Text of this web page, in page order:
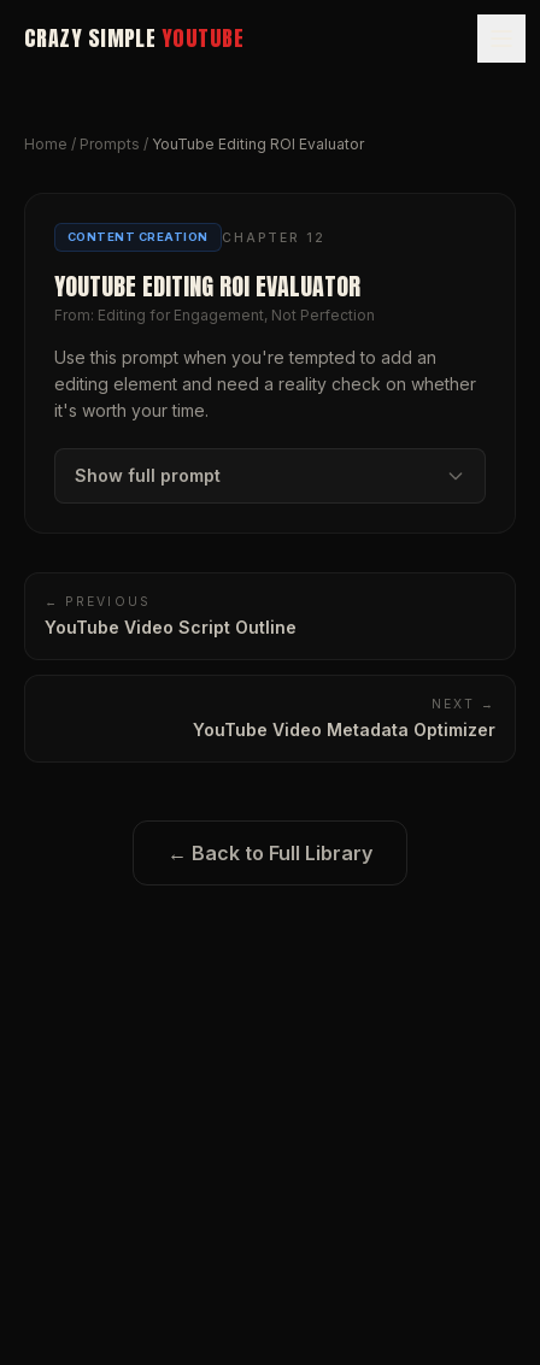
CRAZY SIMPLE YOUTUBE
Home / Prompts / YouTube Editing ROI Evaluator
CONTENT CREATION CHAPTER 12
YOUTUBE EDITING ROI EVALUATOR
From: Editing for Engagement, Not Perfection
Use this prompt when you're tempted to add an
editing element and need a reality check on whether
it's worth your time.
Show full prompt
← PREVIOUS
YouTube Video Script Outline
NEXT →
YouTube Video Metadata Optimizer
← Back to Full Library